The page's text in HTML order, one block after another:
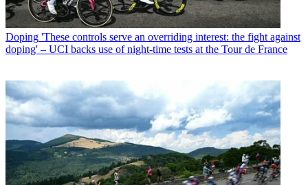
Doping 'These controls serve an overriding interest: the fight against
doping' – UCI backs use of night-time tests at the Tour de France